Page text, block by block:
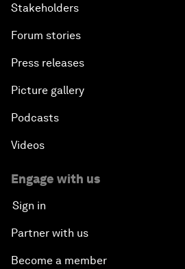
Stakeholders
Forum stories
Press releases
Picture gallery
Podcasts
Videos
Engage with us
Sign in
Partner with us
Become a member